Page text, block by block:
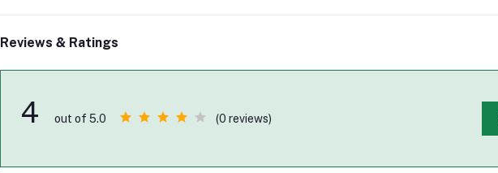
Reviews & Ratings
4 out of 5.0 (0 reviews)